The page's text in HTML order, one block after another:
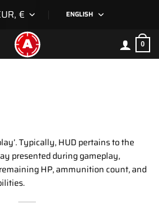
€ ENGLISH
0
Typically, HUD pertains to the
presented during gameplay,
HP, ammunition count, and